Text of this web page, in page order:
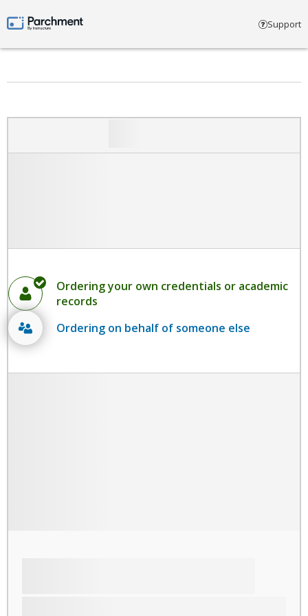
Parchment by Instructure Support
Ordering your own credentials or academic
records
Ordering on behalf of someone else